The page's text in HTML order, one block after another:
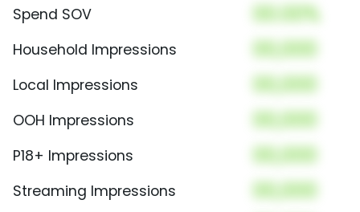
Spend SOV 00.00%
Household Impressions 00,000
Local Impressions 00,000
OOH Impressions 00,000
P18+ Impressions 00,000
Streaming Impressions 00,000